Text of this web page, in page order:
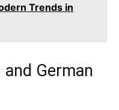
Trends in
German